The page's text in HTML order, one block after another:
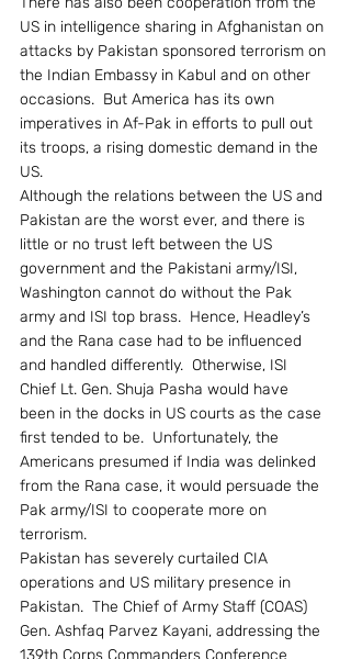
US in intelligence sharing in Afghanistan on
attacks by Pakistan sponsored terrorism on
the Indian Embassy in Kabul and on other
occasions.  But America has its own
imperatives in Af-Pak in efforts to pull out
its troops, a rising domestic demand in the
US.
Although the relations between the US and
Pakistan are the worst ever, and there is
little or no trust left between the US
government and the Pakistani army/ISI,
Washington cannot do without the Pak
army and ISI top brass.  Hence, Headley’s
and the Rana case had to be influenced
and handled differently.  Otherwise, ISI
Chief Lt. Gen. Shuja Pasha would have
been in the docks in US courts as the case
first tended to be.  Unfortunately, the
Americans presumed if India was delinked
from the Rana case, it would persuade the
Pak army/ISI to cooperate more on
terrorism.
Pakistan has severely curtailed CIA
operations and US military presence in
Pakistan.  The Chief of Army Staff (COAS)
Gen. Ashfaq Parvez Kayani, addressing the
139th Corps Commanders Conference